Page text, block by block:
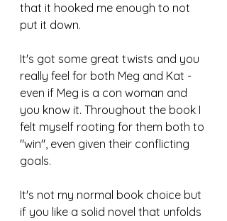
that it hooked me enough to not
put it down.
It's got some great twists and you
really feel for both Meg and Kat -
even if Meg is a con woman and
you know it. Throughout the book I
felt myself rooting for them both to
"win", even given their conflicting
goals.
It's not my normal book choice but
if you like a solid novel that unfolds